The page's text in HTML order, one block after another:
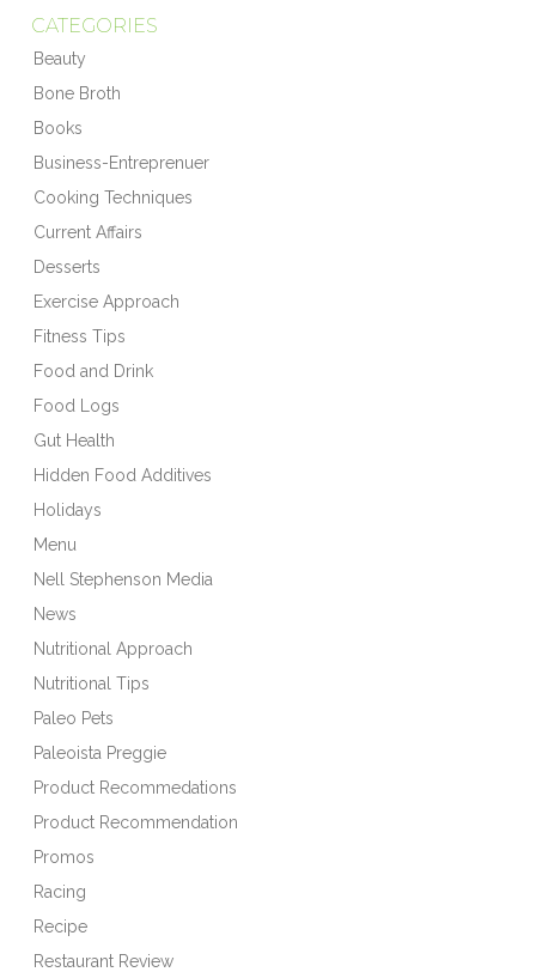
CATEGORIES
Beauty
Bone Broth
Books
Business-Entreprenuer
Cooking Techniques
Current Affairs
Desserts
Exercise Approach
Fitness Tips
Food and Drink
Food Logs
Gut Health
Hidden Food Additives
Holidays
Menu
Nell Stephenson Media
News
Nutritional Approach
Nutritional Tips
Paleo Pets
Paleoista Preggie
Product Recommedations
Product Recommendation
Promos
Racing
Recipe
Restaurant Review